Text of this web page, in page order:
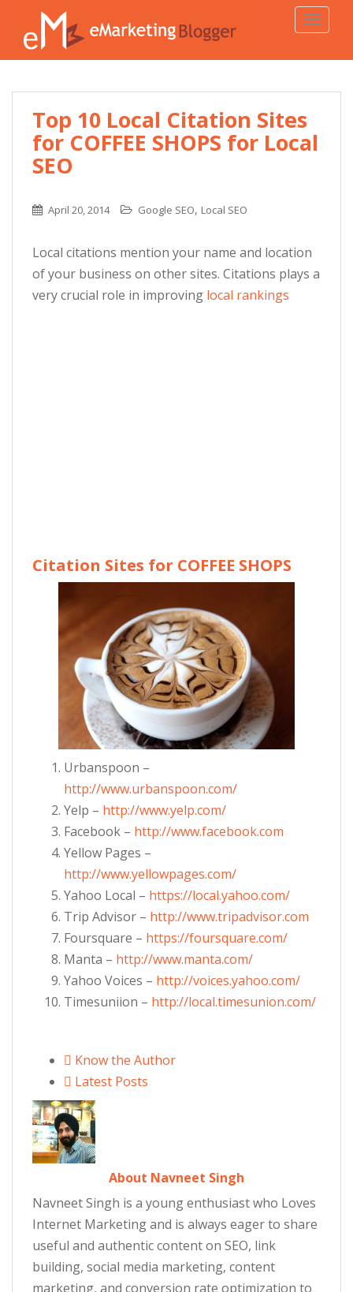
Top 10 Local Citation Sites
for COFFEE SHOPS for Local
SEO
April 20, 2014 Google SEO, Local SEO
Local citations mention your name and location
of your business on other sites. Citations plays a
very crucial role in improving local rankings
Citation Sites for COFFEE SHOPS
Urbanspoon –
http://www.urbanspoon.com/
Yelp – http://www.yelp.com/
Facebook – http://www.facebook.com
Yellow Pages –
http://www.yellowpages.com/
Yahoo Local – https://local.yahoo.com/
Trip Advisor – http://www.tripadvisor.com
Foursquare – https://foursquare.com/
Manta – http://www.manta.com/
Yahoo Voices – http://voices.yahoo.com/
Timesuniion – http://local.timesunion.com/
Know the Author
Latest Posts
About Navneet Singh
Navneet Singh is a young enthusiast who Loves
Internet Marketing and is always eager to share
useful and authentic content on SEO, link
building, social media marketing, content
marketing, and conversion rate optimization to